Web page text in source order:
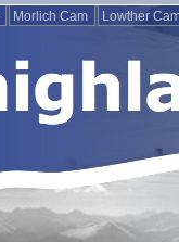
Morlich Cam Lowther